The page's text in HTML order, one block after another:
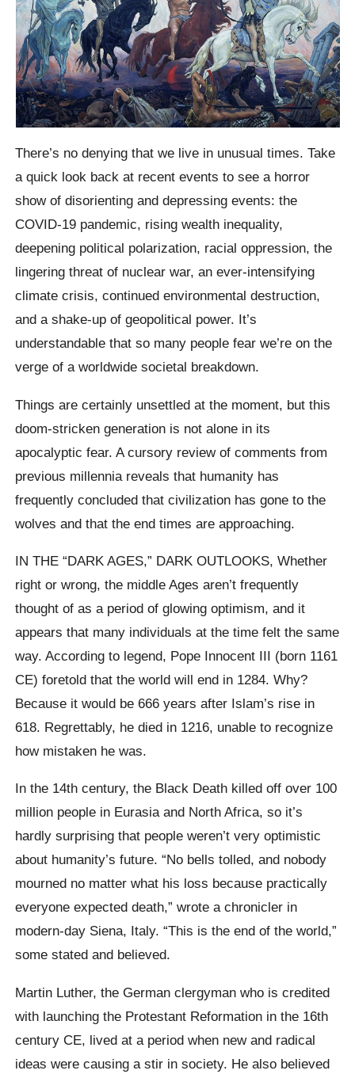
There’s no denying that we live in unusual times. Take
a quick look back at recent events to see a horror
show of disorienting and depressing events: the
COVID-19 pandemic, rising wealth inequality,
deepening political polarization, racial oppression, the
lingering threat of nuclear war, an ever-intensifying
climate crisis, continued environmental destruction,
and a shake-up of geopolitical power. It’s
understandable that so many people fear we’re on the
verge of a worldwide societal breakdown.
Things are certainly unsettled at the moment, but this
doom-stricken generation is not alone in its
apocalyptic fear. A cursory review of comments from
previous millennia reveals that humanity has
frequently concluded that civilization has gone to the
wolves and that the end times are approaching.
IN THE “DARK AGES,” DARK OUTLOOKS, Whether
right or wrong, the middle Ages aren’t frequently
thought of as a period of glowing optimism, and it
appears that many individuals at the time felt the same
way. According to legend, Pope Innocent III (born 1161
CE) foretold that the world will end in 1284. Why?
Because it would be 666 years after Islam’s rise in
618. Regrettably, he died in 1216, unable to recognize
how mistaken he was.
In the 14th century, the Black Death killed off over 100
million people in Eurasia and North Africa, so it’s
hardly surprising that people weren’t very optimistic
about humanity’s future. “No bells tolled, and nobody
mourned no matter what his loss because practically
everyone expected death,” wrote a chronicler in
modern-day Siena, Italy. “This is the end of the world,”
some stated and believed.
Martin Luther, the German clergyman who is credited
with launching the Protestant Reformation in the 16th
century CE, lived at a period when new and radical
ideas were causing a stir in society. He also believed